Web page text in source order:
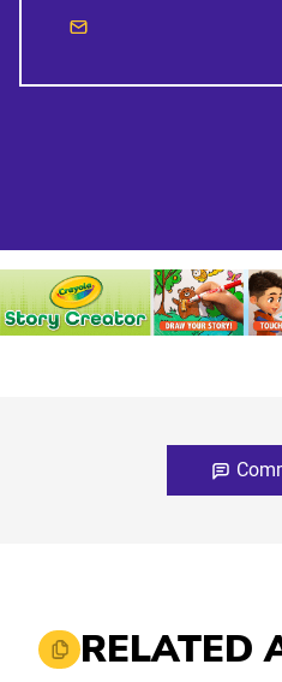
RELATED